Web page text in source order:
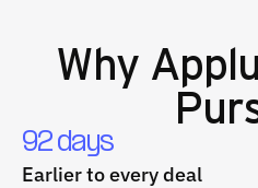
Why
92 days
Earlier to every deal